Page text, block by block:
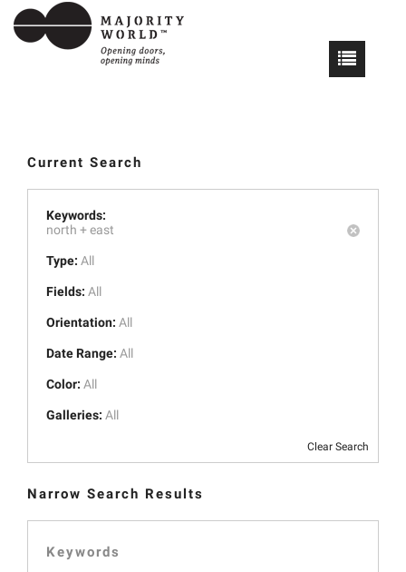
Current Search
Keywords:
north +east
Type: All
Fields: All
Orientation: All
Date Range: All
Color: All
Galleries: All
Clear Search
Narrow Search Results
Keywords